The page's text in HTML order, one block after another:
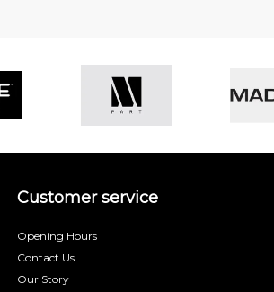
Customer service
Opening Hours
Contact Us
Our Story